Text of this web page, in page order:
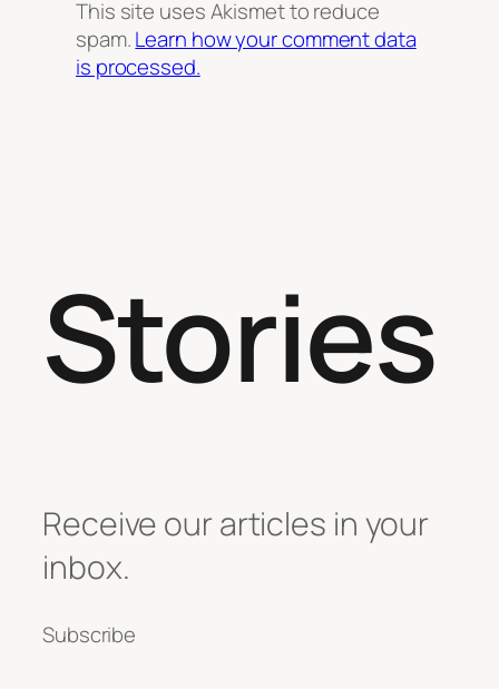
This site uses Akismet to reduce
spam.Learn how your comment data
is processed.
Stories
Receive our articles in your
inbox.
Subscribe